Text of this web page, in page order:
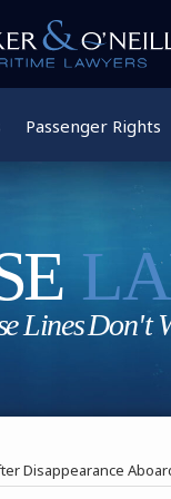
Passenger Rights
Disappearance